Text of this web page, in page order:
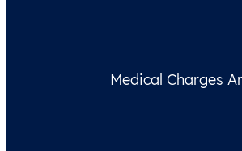
Medical Charges